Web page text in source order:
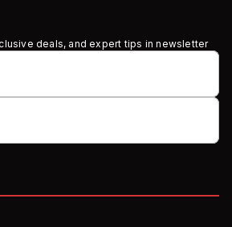
deals, and expert tips in newsletter